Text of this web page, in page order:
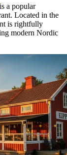
is a popular
Located in the
is rightfully
modern Nordic